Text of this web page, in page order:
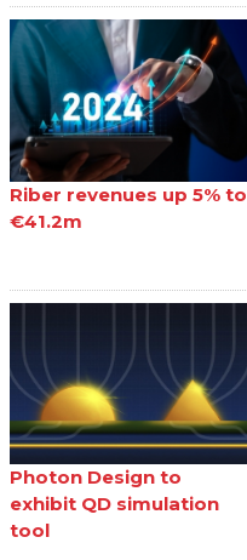
Riber revenues up 5% to
€41.2m
Photon Design to
exhibit QD simulation
tool